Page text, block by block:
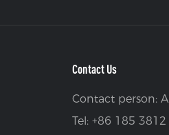
Contact Us
Contact person:
Tel: +86 185 3812